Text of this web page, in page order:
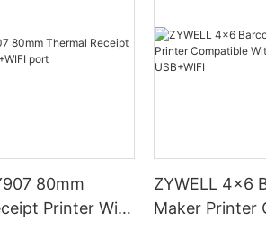
80mm
Printer With
ZYWELL 4x6
Maker Printer